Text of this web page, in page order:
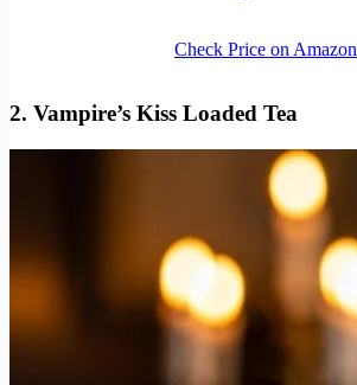
Check Price on Amazon
2. Vampire’s Kiss Loaded Tea